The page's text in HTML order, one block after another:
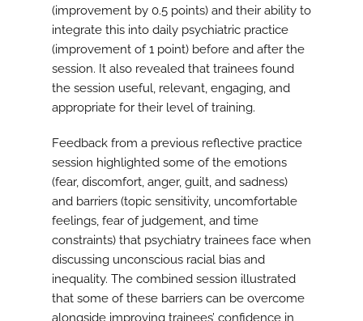
(improvement by 0.5 points) and their ability to
integrate this into daily psychiatric practice
(improvement of 1 point) before and after the
session. It also revealed that trainees found
the session useful, relevant, engaging, and
appropriate for their level of training.
Feedback from a previous reflective practice
session highlighted some of the emotions
(fear, discomfort, anger, guilt, and sadness)
and barriers (topic sensitivity, uncomfortable
feelings, fear of judgement, and time
constraints) that psychiatry trainees face when
discussing unconscious racial bias and
inequality. The combined session illustrated
that some of these barriers can be overcome
alongside improving trainees’ confidence in